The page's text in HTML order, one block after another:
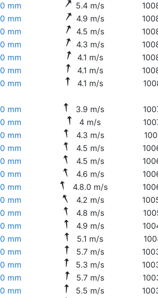
0 mm 5.4 m/s
0 mm 4.9 m/s
0 mm 4.5 m/s
0 mm 4.3 m/s
0 mm 4.1 m/s
0 mm 4.1 m/s
0 mm 4.1 m/s
0 mm 3.9 m/s
0 mm 4 m/s
0 mm 4.3 m/s
0 mm 4.5 m/s
0 mm 4.5 m/s
0 mm 4.6 m/s
0 mm 4.8.0 m/s
0 mm 4.2 m/s
0 mm 4.8 m/s
0 mm 4.9 m/s
0 mm 5.1 m/s
0 mm 5.7 m/s
0 mm 5.3 m/s
0 mm 5.7 m/s
0 mm 5.5 m/s